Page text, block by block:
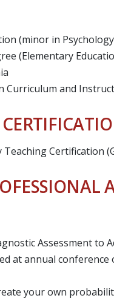
(minor in
(Elementary
Curriculum and
Certification
Assessment to
at annual conference
your own